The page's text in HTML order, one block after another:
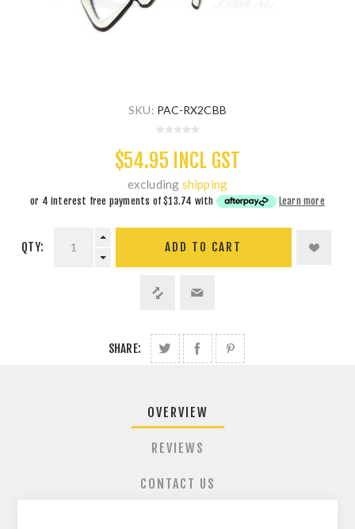
SKU: PAC-RX2CBB
$54.95 INCL GST
excluding shipping
or 4 interest free payments of$13.74 with Learn more
QTY: ADD TO CART
SHARE:
OVERVIEW
REVIEWS
CONTACT US